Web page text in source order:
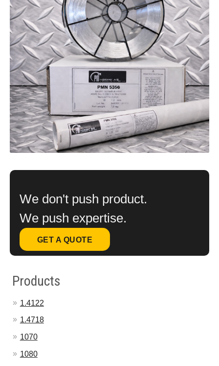
We don't push product.
We push expertise.
GET A QUOTE
Products
1.4122
1.4718
1070
1080